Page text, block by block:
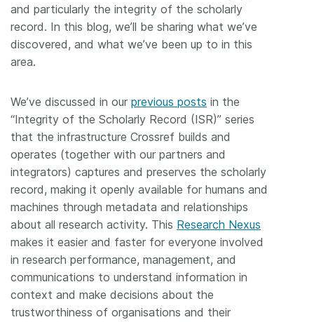
Blog
and particularly the integrity of the scholarly
record. In this blog, we’ll be sharing what we’ve
discovered, and what we’ve been up to in this
area.
We’ve discussed in our previous posts in the
“Integrity of the Scholarly Record (ISR)” series
that the infrastructure Crossref builds and
operates (together with our partners and
integrators) captures and preserves the scholarly
record, making it openly available for humans and
machines through metadata and relationships
about all research activity. This Research Nexus
makes it easier and faster for everyone involved
in research performance, management, and
communications to understand information in
context and make decisions about the
trustworthiness of organisations and their